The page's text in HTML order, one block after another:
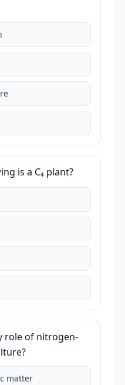
is a C₄ plant?
role of nitrogen-
matter